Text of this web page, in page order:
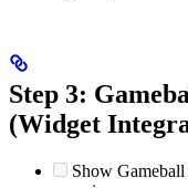
Step 3:
(Widget
Show